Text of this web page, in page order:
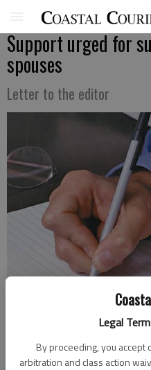
Legal
By proceeding, you accept
arbitration and class action
Support urged for
spouses
Letter to the editor
Special to the Couirer